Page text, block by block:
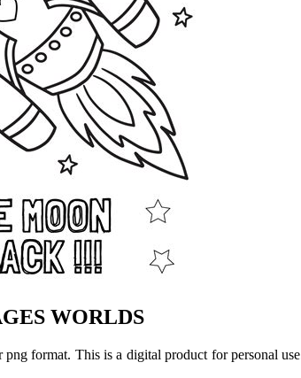
WORLDS
format. This is a digital product for personal